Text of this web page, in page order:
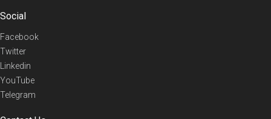
Social
Facebook
Twitter
Linkedin
YouTube
Telegram